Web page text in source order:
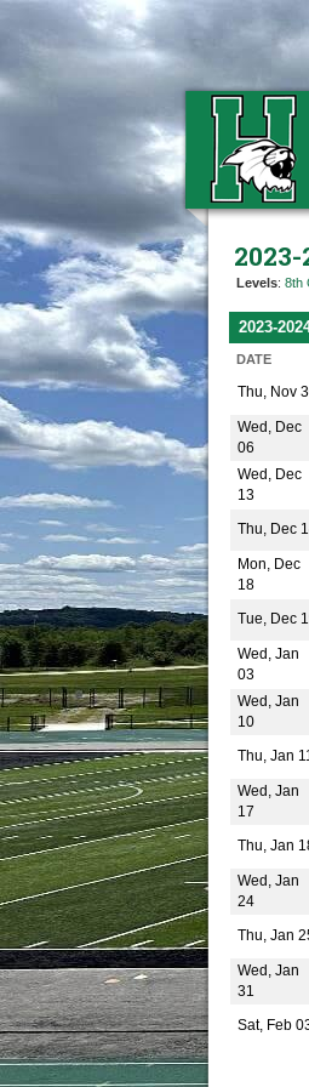
Levels: 8th
2023-
DATE
Thu, Nov
Wed, Dec
06
Wed, Dec
13
Thu, Dec
Mon, Dec
18
Tue, Dec
Wed, Jan
03
Wed, Jan
10
Thu, Jan
Wed, Jan
17
Thu, Jan
Wed, Jan
24
Thu, Jan
Wed, Jan
31
Sat, Feb